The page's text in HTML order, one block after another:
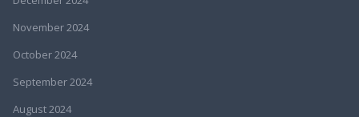
November 2024
October 2024
September 2024
August 2024